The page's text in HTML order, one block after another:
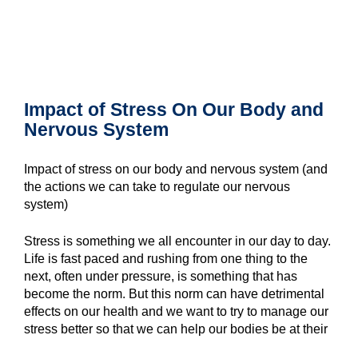
Impact of Stress On Our Body and
Nervous System
Impact of stress on our body and nervous system (and
the actions we can take to regulate our nervous
system)
Stress is something we all encounter in our day to day.
Life is fast paced and rushing from one thing to the
next, often under pressure, is something that has
become the norm. But this norm can have detrimental
effects on our health and we want to try to manage our
stress better so that we can help our bodies be at their